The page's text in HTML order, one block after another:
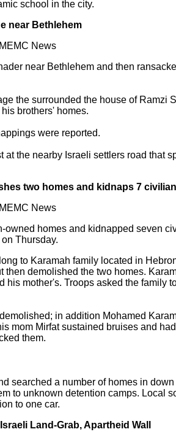
school in the city.
near Bethlehem
News
near Bethlehem and then
the surrounded the house of Ramzi
brothers' homes.
were reported.
the nearby Israeli settlers road that
two homes and kidnaps 7
News
homes and kidnapped seven
Thursday.
to Karamah family located in
demolished the two homes.
mother's. Troops asked the family
in addition Mohamed
mom Mirfat sustained bruises and
them.
searched a number of homes in
to unknown detention camps. Local
to one car.
Land-Grab, Apartheid Wall